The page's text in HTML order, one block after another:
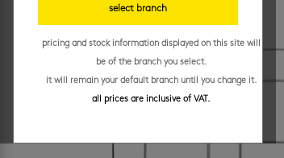
select branch
pricing and stock information displayed on this site will
be of the branch you select.
it will remain your default branch until you change it.
all prices are inclusive of VAT.